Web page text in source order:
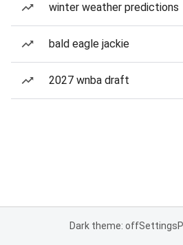
winter weather predictions
bald eagle jackie
2027 wnba draft
Dark theme: offSettings